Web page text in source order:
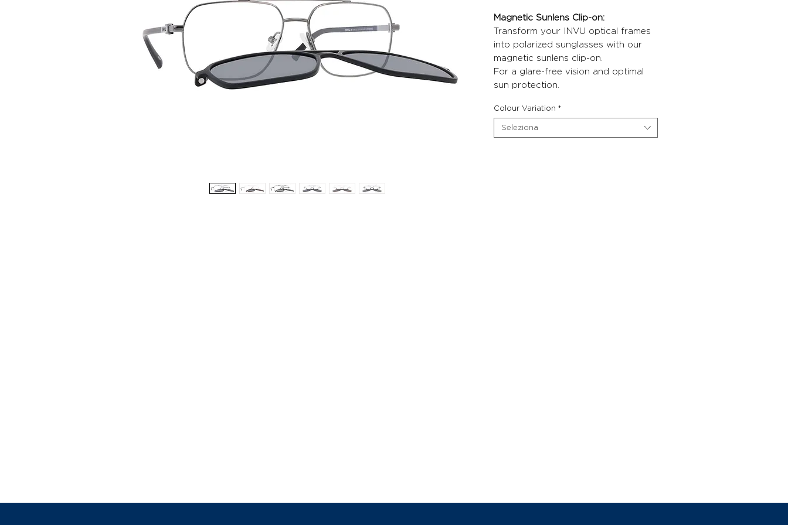
Magnetic Sunlens Clip-on:
Transform your INVU optical frames
into polarized sunglasses with our
magnetic sunlens clip-on.
For a glare-free vision and optimal
sun protection.
Colour Variation *
Seleziona